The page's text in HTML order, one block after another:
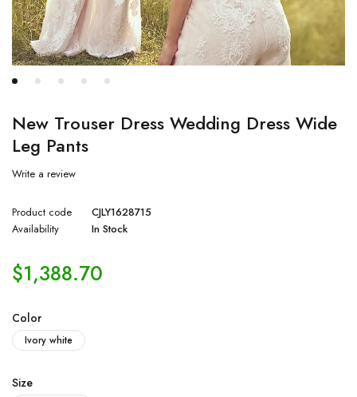
New Trouser Dress Wedding Dress Wide
Leg Pants
Write a review
Product code
CJLY1628715
Availability
In Stock
$1,388.70
Color
Ivory white
Size